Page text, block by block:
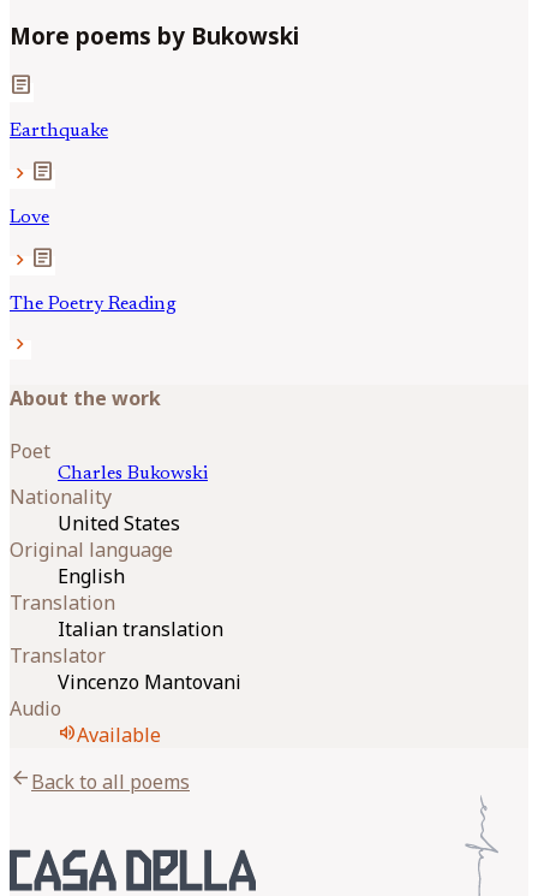
More poems by Bukowski
article
Earthquake
chevron_right article
Love
chevron_right article
The Poetry Reading
chevron_right
About the work
Poet
Charles Bukowski
Nationality
United States
Original language
English
Translation
Italian translation
Translator
Vincenzo Mantovani
Audio
volume_upAvailable
arrow_backBack to all poems